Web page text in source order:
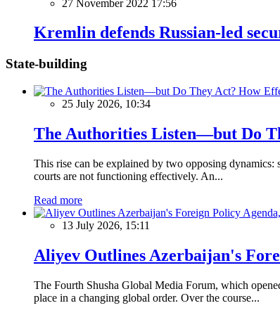
27 November 2022 17:56
Kremlin defends Russian-led
State-building
25 July 2026, 10:34
The Authorities Listen—but Do
This rise can be explained by two opposing dynamics:
courts are not functioning effectively. An...
Read more
13 July 2026, 15:11
Aliyev Outlines Azerbaijan's
The Fourth Shusha Global Media Forum, which
place in a changing global order. Over the course...